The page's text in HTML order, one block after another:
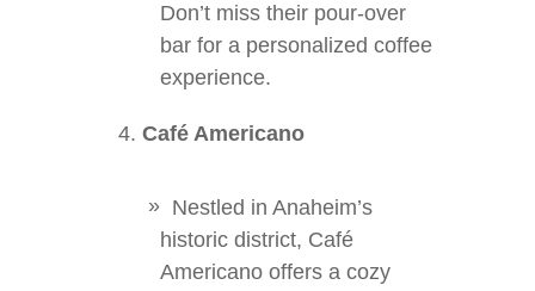
Don’t miss their pour-over
bar for a personalized coffee
experience.
Café Americano
Nestled in Anaheim’s
historic district, Café
Americano offers a cozy